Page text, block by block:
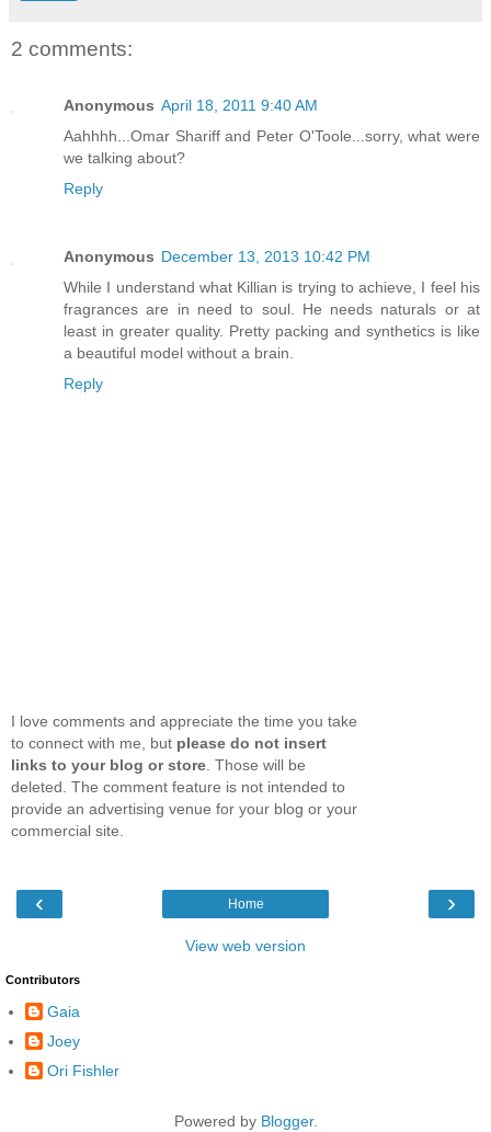
2 comments:
Anonymous April 18, 2011 9:40 AM
Aahhhh...Omar Shariff and Peter O'Toole...sorry, what were
we talking about?
Reply
Anonymous December 13, 2013 10:42 PM
While I understand what Killian is trying to achieve, I feel his
fragrances are in need to soul. He needs naturals or at
least in greater quality. Pretty packing and synthetics is like
a beautiful model without a brain.
Reply
I love comments and appreciate the time you take
to connect with me, but please do not insert
links to your blog or store . Those will be
deleted. The comment feature is not intended to
provide an advertising venue for your blog or your
commercial site.
‹ ›
Home
View web version
Contributors
Gaia
Joey
Ori Fishler
Powered by Blogger.